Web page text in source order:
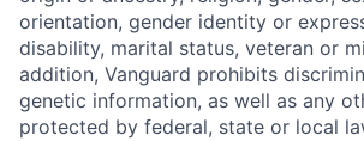
orientation, gender identity or
disability, marital status, veteran or
addition, Vanguard prohibits
genetic information, as well as any
protected by federal, state or local